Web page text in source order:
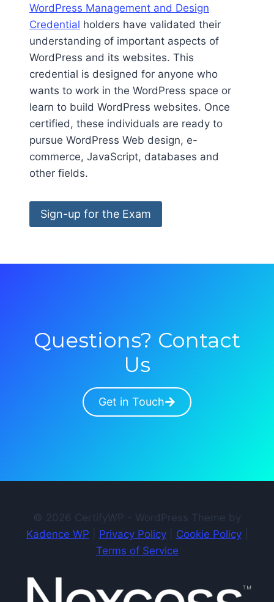
WordPress Management and Design
Credential holders have validated their
understanding of important aspects of
WordPress and its websites. This
credential is designed for anyone who
wants to work in the WordPress space or
learn to build WordPress websites. Once
certified, these individuals are ready to
pursue WordPress Web design, e-
commerce, JavaScript, databases and
other fields.
Sign-up for the Exam
Questions? Contact
Us
Get in Touch
© 2026 CertifyWP - WordPress Theme by
Kadence WP
Privacy Policy| Cookie Policy|
Terms of Service